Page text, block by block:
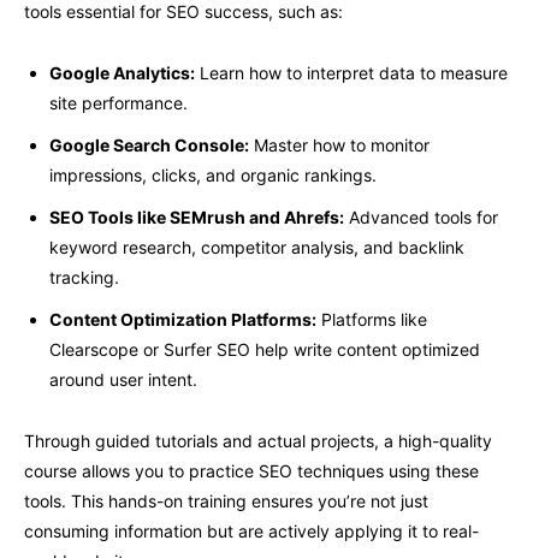
tools essential for SEO success, such as:
Google Analytics: Learn how to interpret data to measure
site performance.
Google Search Console: Master how to monitor
impressions, clicks, and organic rankings.
SEO Tools like SEMrush and Ahrefs: Advanced tools for
keyword research, competitor analysis, and backlink
tracking.
Content Optimization Platforms: Platforms like
Clearscope or Surfer SEO help write content optimized
around user intent.
Through guided tutorials and actual projects, a high-quality
course allows you to practice SEO techniques using these
tools. This hands-on training ensures you’re not just
consuming information but are actively applying it to real-